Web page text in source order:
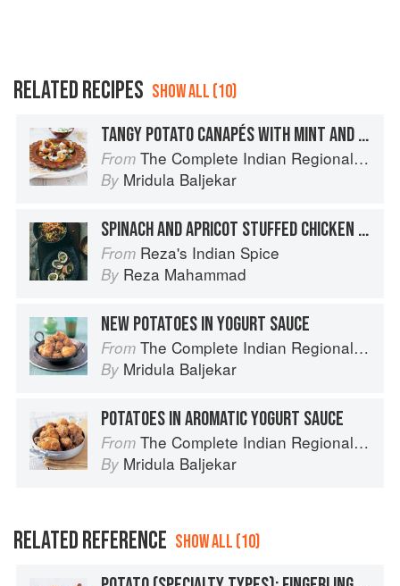
RELATED RECIPES SHOW ALL (10)
TANGY POTATO CANAPÉS WITH MINT AND YOGURT
From The Complete Indian Regional Cookbook: 300 Classic Recipes from the Great Regions of India
By Mridula Baljekar
SPINACH AND APRICOT STUFFED CHICKEN WITH YOGURT SAUCE
From Reza's Indian Spice
By Reza Mahammad
NEW POTATOES IN YOGURT SAUCE
From The Complete Indian Regional Cookbook: 300 Classic Recipes from the Great Regions of India
By Mridula Baljekar
POTATOES IN AROMATIC YOGURT SAUCE
From The Complete Indian Regional Cookbook: 300 Classic Recipes from the Great Regions of India
By Mridula Baljekar
RELATED REFERENCE SHOW ALL (10)